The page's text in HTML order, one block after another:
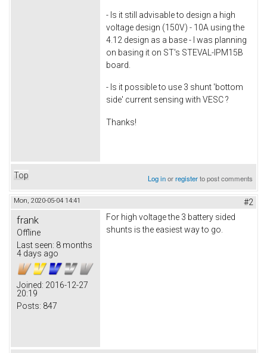
- Is it still advisable to design a high
voltage design (150V) - 10A using the
4.12 design as a base - I was planning
on basing it on ST's STEVAL-IPM15B
board.
- Is it possible to use 3 shunt 'bottom
side' current sensing with VESC ?
Thanks!
Top Log inorregisterto post comments
Mon, 2020-05-04 14:41 #2
frank
Offline
Last seen: 8 months
4 days ago
Joined: 2016-12-27
20:19
Posts: 847
For high voltage the 3 battery sided
shunts is the easiest way to go.